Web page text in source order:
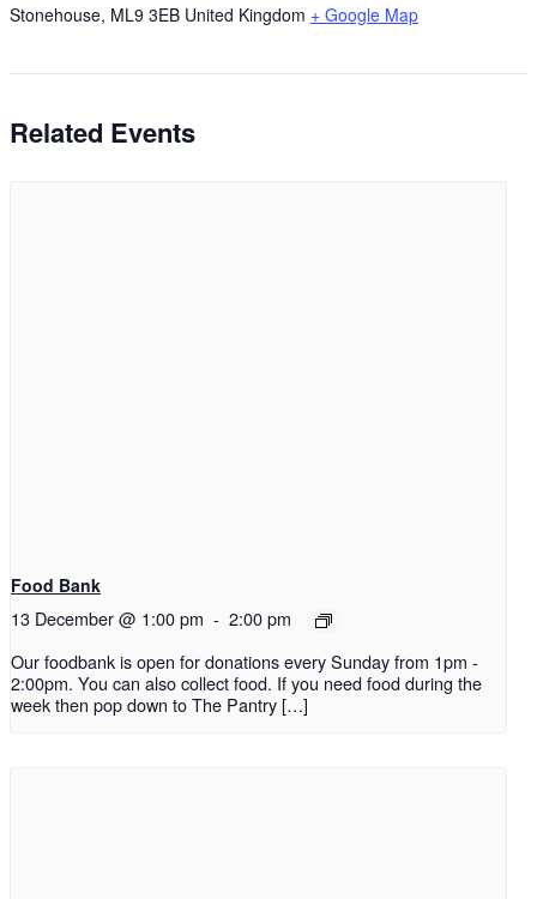
Stonehouse, ML9 3EB United Kingdom + Google Map
Related Events
Food Bank
13 December @ 1:00 pm - 2:00 pm
Our foodbank is open for donations every Sunday from 1pm -
2:00pm. You can also collect food. If you need food during the
week then pop down to The Pantry […]